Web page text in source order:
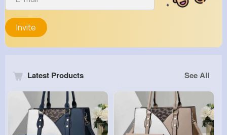
Invite
Latest Products See All